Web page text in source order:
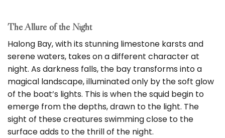
The Allure of the Night
Halong Bay, with its stunning limestone karsts and
serene waters, takes on a different character at
night. As darkness falls, the bay transforms into a
magical landscape, illuminated only by the soft glow
of the boat’s lights. This is when the squid begin to
emerge from the depths, drawn to the light. The
sight of these creatures swimming close to the
surface adds to the thrill of the night.